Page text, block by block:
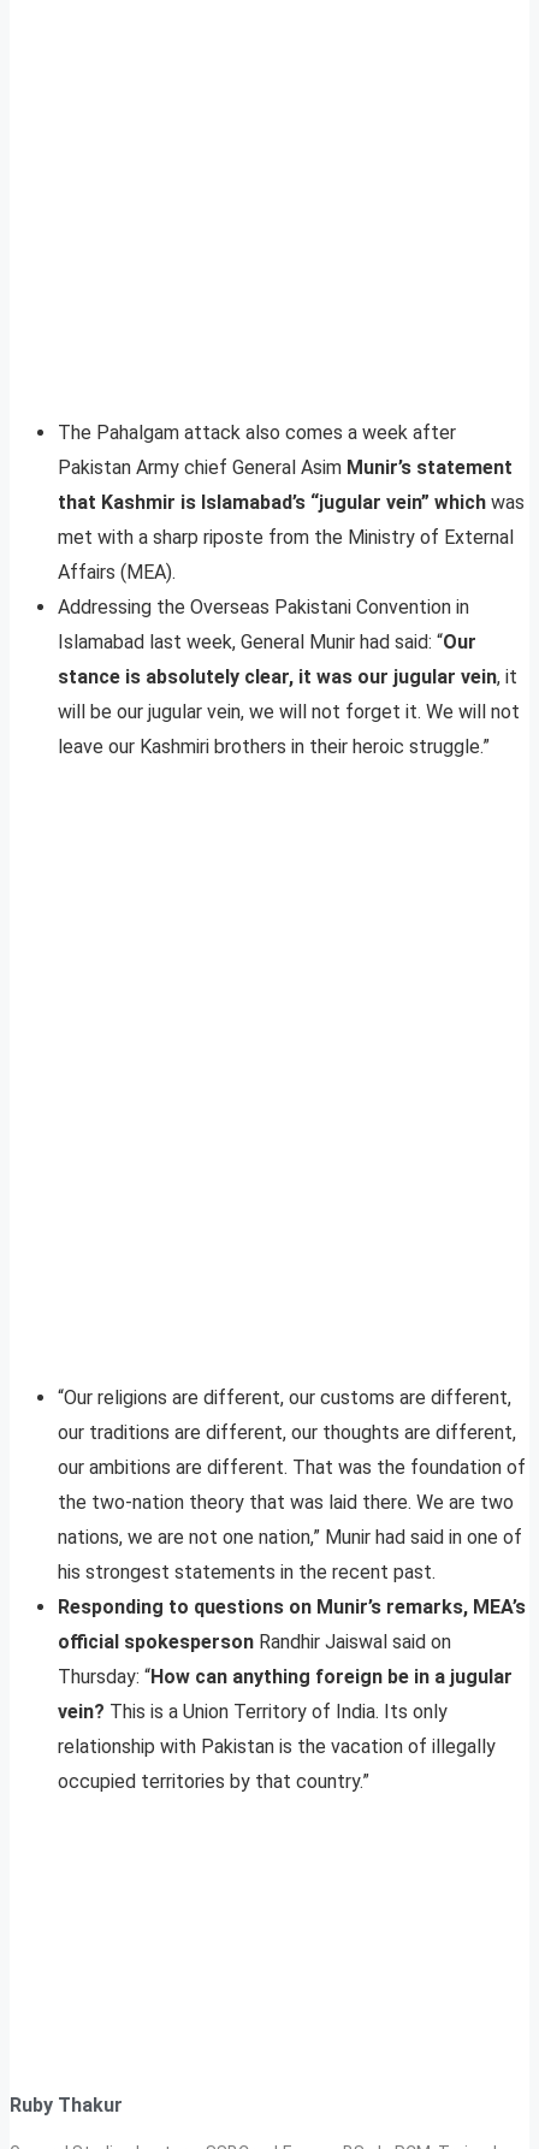
The Pahalgam attack also comes a week after
Pakistan Army chief General Asim Munir’s statement
that Kashmir is Islamabad’s “jugular vein” which was
met with a sharp riposte from the Ministry of External
Affairs (MEA).
Addressing the Overseas Pakistani Convention in
Islamabad last week, General Munir had said: “Our
stance is absolutely clear, it was our jugular vein, it
will be our jugular vein, we will not forget it. We will not
leave our Kashmiri brothers in their heroic struggle.”
“Our religions are different, our customs are different,
our traditions are different, our thoughts are different,
our ambitions are different. That was the foundation of
the two-nation theory that was laid there. We are two
nations, we are not one nation,” Munir had said in one of
his strongest statements in the recent past.
Responding to questions on Munir’s remarks, MEA’s
official spokesperson Randhir Jaiswal said on
Thursday: “How can anything foreign be in a jugular
vein? This is a Union Territory of India. Its only
relationship with Pakistan is the vacation of illegally
occupied territories by that country.”
Ruby Thakur